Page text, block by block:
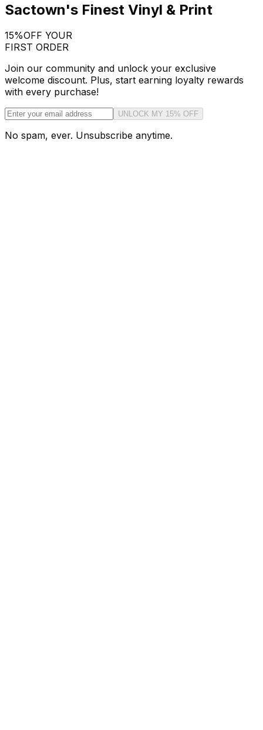
Sactown's Finest Vinyl & Print
15%OFF YOUR
FIRST ORDER
Join our community and unlock your exclusive
welcome discount. Plus, start earning loyalty rewards
with every purchase!
UNLOCK MY 15% OFF
No spam, ever. Unsubscribe anytime.